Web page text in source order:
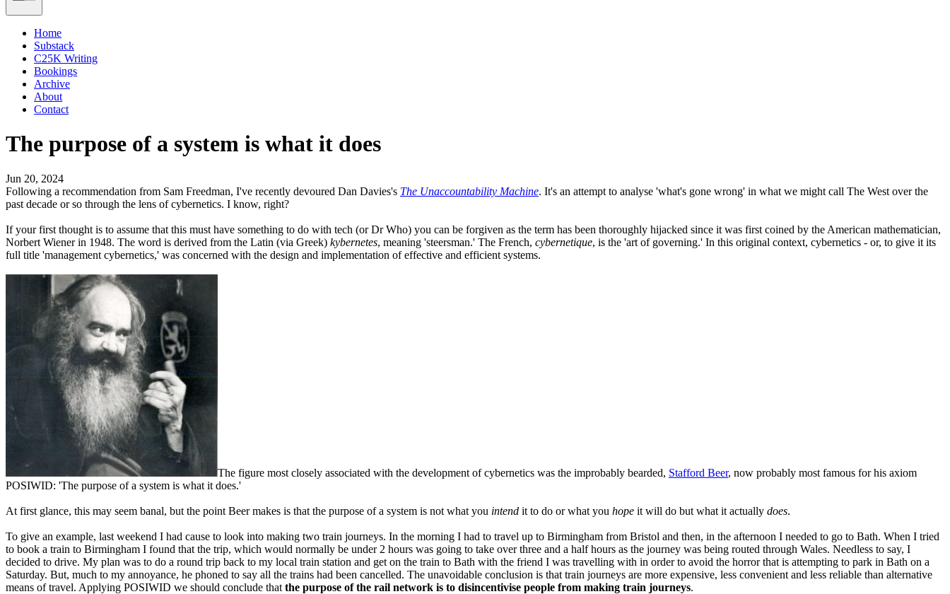
Home
Substack
C25K Writing
Bookings
Archive
About
Contact
The purpose of a system is what it does
Jun 20, 2024
Following a recommendation from Sam Freedman, I've recently devoured Dan Davies's The Unaccountability Machine. It's an attempt to analyse 'what's gone wrong' in what we might call The West over the
past decade or so through the lens of cybernetics. I know, right?
If your first thought is to assume that this must have something to do with tech (or Dr Who) you can be forgiven as the term has been thoroughly hijacked since it was first coined by the American mathematician,
Norbert Wiener in 1948. The word is derived from the Latin (via Greek) kybernetes, meaning 'steersman.' The French, cybernetique, is the 'art of governing.' In this original context, cybernetics - or, to give it its
full title 'management cybernetics,' was concerned with the design and implementation of effective and efficient systems.
The figure most closely associated with the development of cybernetics was the improbably bearded, Stafford Beer, now probably most famous for his axiom
POSIWID: 'The purpose of a system is what it does.'
At first glance, this may seem banal, but the point Beer makes is that the purpose of a system is not what you intend it to do or what you hope it will do but what it actually does.
To give an example, last weekend I had cause to look into making two train journeys. In the morning I had to travel up to Birmingham from Bristol and then, in the afternoon I needed to go to Bath. When I tried
to book a train to Birmingham I found that the trip, which would normally be under 2 hours was going to take over three and a half hours as the journey was being routed through Wales. Needless to say, I
decided to drive. My plan was to do a round trip back to my local train station and get on the train to Bath with the friend I was travelling with in order to avoid the horror that is attempting to park in Bath on a
Saturday. But, much to my annoyance, he phoned to say all the trains had been cancelled. The unavoidable conclusion is that train journeys are more expensive, less convenient and less reliable than alternative
means of travel. Applying POSIWID we should conclude that the purpose of the rail network is to disincentivise people from making train journeys.